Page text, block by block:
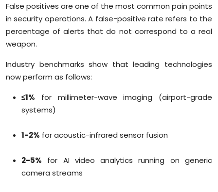
False positives are one of the most common pain points
in security operations. A false-positive rate refers to the
percentage of alerts that do not correspond to a real
weapon.
Industry benchmarks show that leading technologies
now perform as follows:
≤1% for millimeter-wave imaging (airport-grade
systems)
1-2% for acoustic-infrared sensor fusion
2-5% for AI video analytics running on generic
camera streams